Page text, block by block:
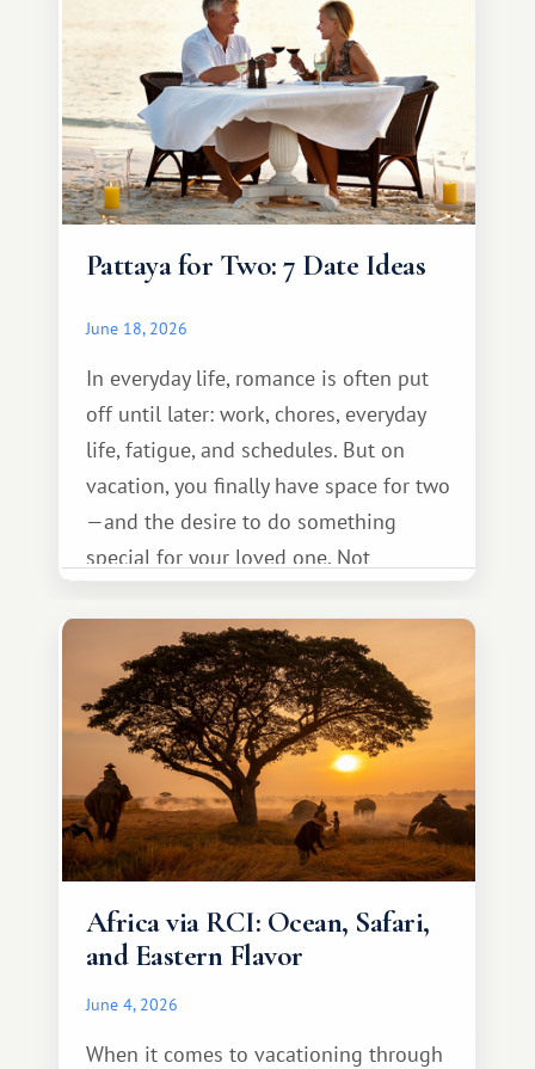
Pattaya for Two: 7 Date Ideas
June 18, 2026
In everyday life, romance is often put
off until later: work, chores, everyday
life, fatigue, and schedules. But on
vacation, you finally have space for two
—and the desire to do something
special for your loved one. Not
something warm and memorable :)
Africa via RCI: Ocean, Safari,
and Eastern Flavor
June 4, 2026
When it comes to vacationing through